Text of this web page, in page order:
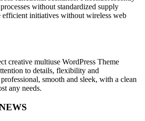
without standardized supply
initiatives without wireless web
creative multiuse WordPress Theme
to details, flexibility and
smooth and sleek, with a clean
any needs.